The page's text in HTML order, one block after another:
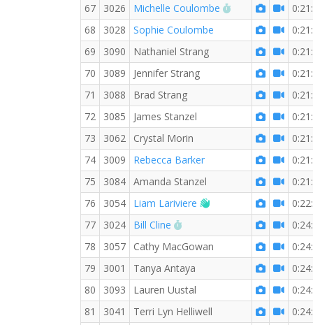
67
3026 Michelle Coulombe RW PB for the 3
68
3028 Sophie Coulombe
69
3090 Nathaniel Strang
70
3089 Jennifer Strang
71
3088 Brad Strang
72
3085 James Stanzel
73
3062 Crystal Morin
74
3009 Rebecca Barker
75
3084 Amanda Stanzel
76
3054 Liam Lariviere Welcome new RW
77
3024 Bill Cline RW PB for the 3 KM
78
3057 Cathy MacGowan
79
3001 Tanya Antaya
80
3093 Lauren Uustal
81
3041 Terri Lyn Helliwell